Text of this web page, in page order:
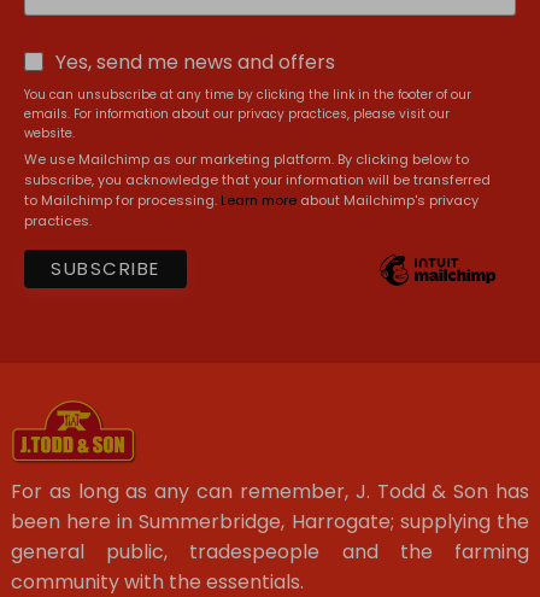
Yes, send me news and offers
You can unsubscribe at any time by clicking the link in the footer of our
emails. For information about our privacy practices, please visit our
website.
We use Mailchimp as our marketing platform. By clicking below to
subscribe, you acknowledge that your information will be transferred
to Mailchimp for processing. Learn more about Mailchimp's privacy
practices.
For as long as any can remember, J. Todd & Son has
been here in Summerbridge, Harrogate; supplying the
general public, tradespeople and the farming
community with the essentials.